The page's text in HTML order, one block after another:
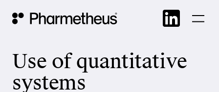
Skip
Main Navigation
Use of quantitative
systems